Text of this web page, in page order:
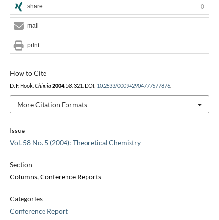
Issue
Vol. 58 No. 5 (2004): Theoretical Chemistry
Section
Columns, Conference Reports
Categories
Conference Report
How to Cite
D. F. Hook, Chimia 2004, 58, 321, DOI: 10.2533/000942904777677876.
More Citation Formats
share 0
mail
print